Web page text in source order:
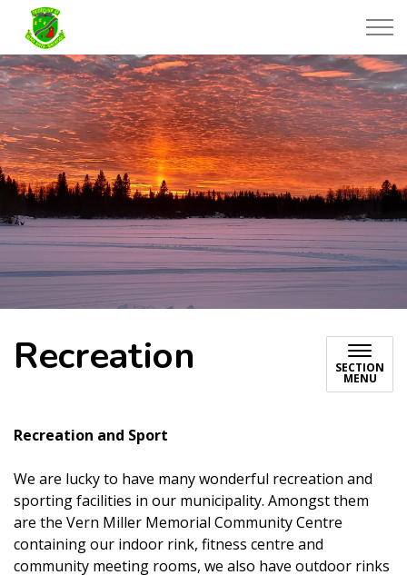
Recreation SECTION
MENU
Recreation and Sport
We are lucky to have many wonderful recreation and
sporting facilities in our municipality. Amongst them
are the Vern Miller Memorial Community Centre
containing our indoor rink, fitness centre and
community meeting rooms, we also have outdoor rinks